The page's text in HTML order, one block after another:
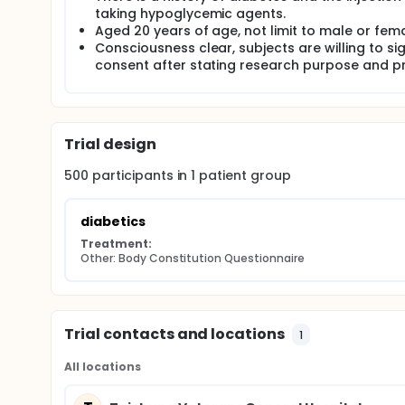
study of objective evaluation of diagnostics of
population of specific disease with well
consistency.
300 patients with Diabetic neuropathy will be
clinics. Body Constitution Questionnaire(BCQ),
measured in order to evaluate the correlation
complication.
taking hypoglycemic agents.
Aged 20 years of age, not limit to male or
Consciousness clear, subjects are willing to
consent after stating research purpose and
Trial design
500 participants in1 patient group
diabetics
Treatment:
Other: Body Constitution Questionnaire
Trial contacts and locations 1
All locations